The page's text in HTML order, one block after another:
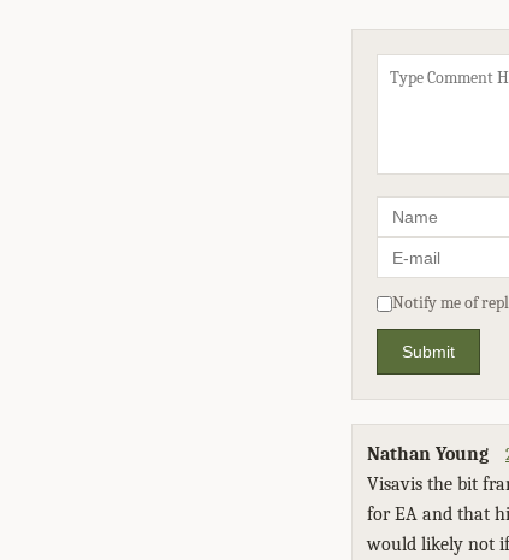
Notify me of
Submit
Nathan Young
Visavis the bit
for EA and that
would likely not if